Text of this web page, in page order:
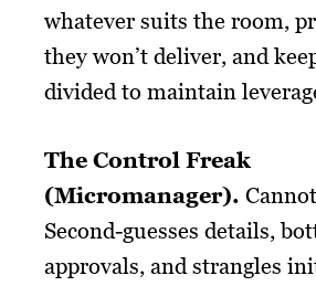
whatever suits the room,
they won’t deliver, and
divided to maintain
The Control Freak
(Micromanager).
Second-guesses details,
approvals, and strangles